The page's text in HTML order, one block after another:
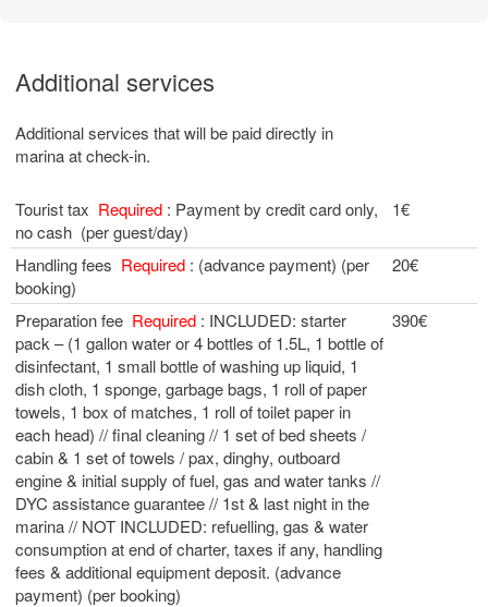
Additional services
Additional services that will be paid directly in
marina at check-in.
Tourist tax Required : Payment by credit card only,
no cash (per guest/day)
1€
Handling fees Required : (advance payment) (per
booking)
20€
Preparation fee Required : INCLUDED: starter
pack – (1 gallon water or 4 bottles of 1.5L, 1 bottle of
disinfectant, 1 small bottle of washing up liquid, 1
dish cloth, 1 sponge, garbage bags, 1 roll of paper
towels, 1 box of matches, 1 roll of toilet paper in
each head) // final cleaning // 1 set of bed sheets /
cabin & 1 set of towels / pax, dinghy, outboard
engine & initial supply of fuel, gas and water tanks //
DYC assistance guarantee // 1st & last night in the
marina // NOT INCLUDED: refuelling, gas & water
consumption at end of charter, taxes if any, handling
fees & additional equipment deposit. (advance
payment) (per booking)
390€